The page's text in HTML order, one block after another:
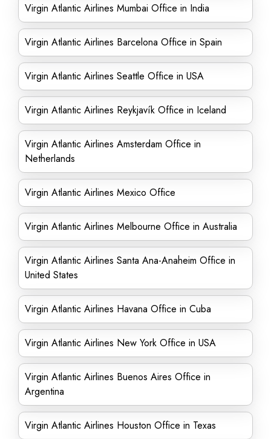
Virgin Atlantic Airlines Mumbai Office in India
Virgin Atlantic Airlines Barcelona Office in Spain
Virgin Atlantic Airlines Seattle Office in USA
Virgin Atlantic Airlines Reykjavík Office in Iceland
Virgin Atlantic Airlines Amsterdam Office in
Netherlands
Virgin Atlantic Airlines Mexico Office
Virgin Atlantic Airlines Melbourne Office in Australia
Virgin Atlantic Airlines Santa Ana-Anaheim Office in
United States
Virgin Atlantic Airlines Havana Office in Cuba
Virgin Atlantic Airlines New York Office in USA
Virgin Atlantic Airlines Buenos Aires Office in
Argentina
Virgin Atlantic Airlines Houston Office in Texas